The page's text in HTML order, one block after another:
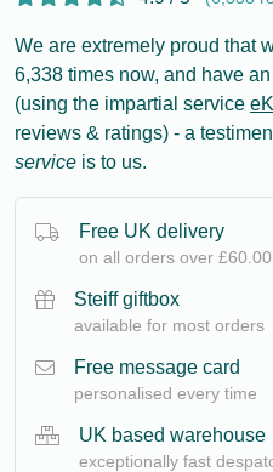
We are extremely proud that
6,338 times now, and have
(using the impartial service
reviews & ratings) - a
service is to us.
Free UK delivery
on all orders over £60.00
Steiff giftbox
available for most orders
Free message card
personalised every time
UK based warehouse
exceptionally fast